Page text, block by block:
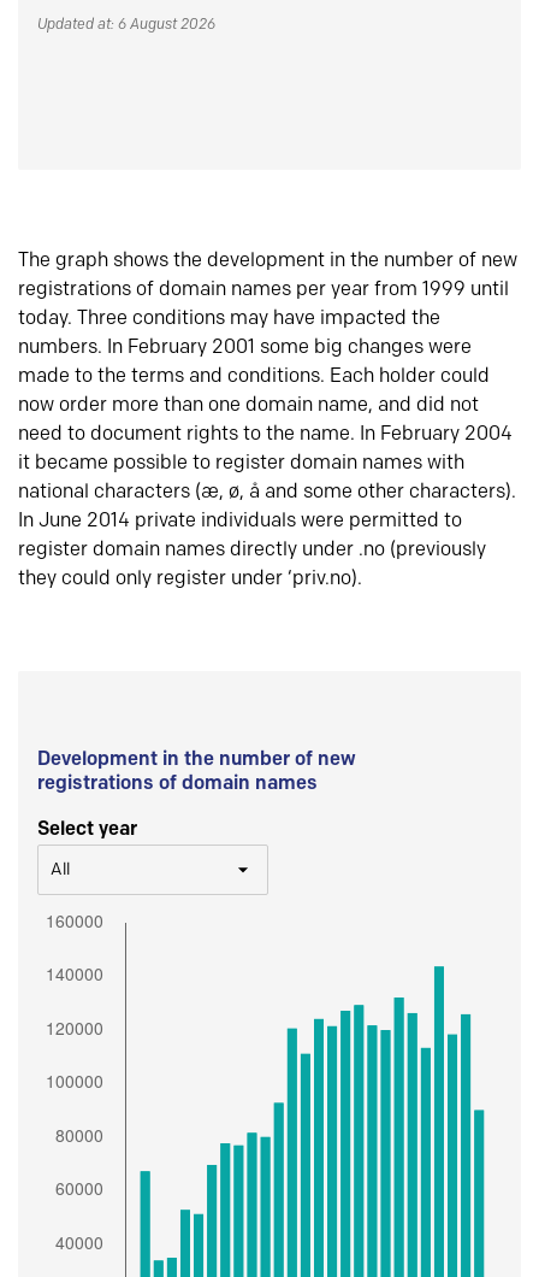
Updated at: 6 August 2026
The graph shows the development in the number of new
registrations of domain names per year from 1999 until
today. Three conditions may have impacted the
numbers. In February 2001 some big changes were
made to the terms and conditions. Each holder could
now order more than one domain name, and did not
need to document rights to the name. In February 2004
it became possible to register domain names with
national characters (æ, ø, å and some other characters).
In June 2014 private individuals were permitted to
register domain names directly under .no (previously
they could only register under ‘priv.no).
Development in the number of new
registrations of domain names
Select year
All